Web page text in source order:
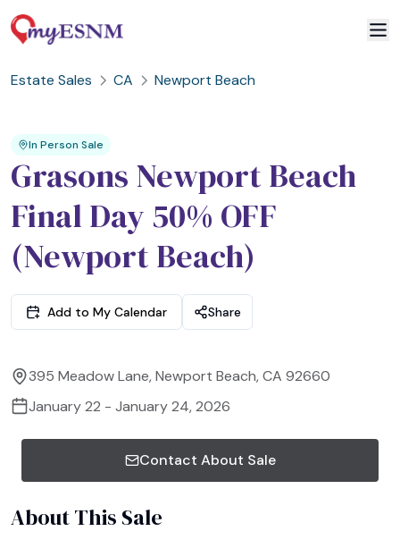
Estate Sales CA Newport Beach
In Person Sale
Grasons Newport Beach
Final Day 50% OFF
(Newport Beach)
Add to My Calendar Share
395 Meadow Lane, Newport Beach, CA 92660
January 22 - January 24, 2026
Contact About Sale
About This Sale